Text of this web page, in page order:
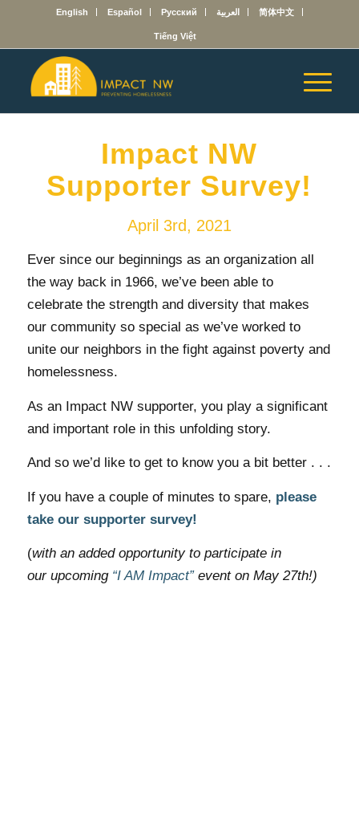
English Español Русский العربية 简体中文
Tiếng Việt
Impact NW
Supporter Survey!
April 3rd, 2021
Ever since our beginnings as an organization all
the way back in 1966, we’ve been able to
celebrate the strength and diversity that makes
our community so special as we’ve worked to
unite our neighbors in the fight against poverty and
homelessness.
As an Impact NW supporter, you play a significant
and important role in this unfolding story.
And so we’d like to get to know you a bit better . . .
If you have a couple of minutes to spare, please
take our supporter survey!
(with an added opportunity to participate in
our upcoming “I AM Impact”event on May 27th!)